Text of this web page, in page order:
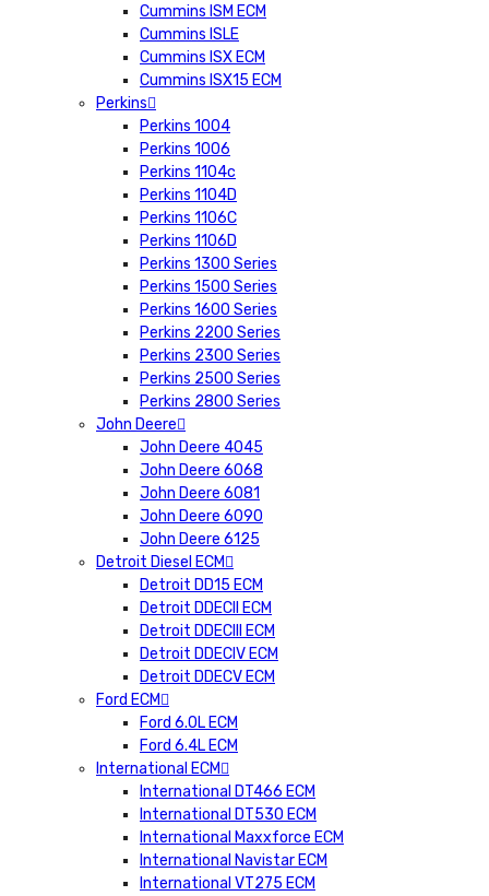
Cummins ISM ECM
Cummins ISLE
Cummins ISX ECM
Cummins ISX15 ECM
Perkins
Perkins 1004
Perkins 1006
Perkins 1104c
Perkins 1104D
Perkins 1106C
Perkins 1106D
Perkins 1300 Series
Perkins 1500 Series
Perkins 1600 Series
Perkins 2200 Series
Perkins 2300 Series
Perkins 2500 Series
Perkins 2800 Series
John Deere
John Deere 4045
John Deere 6068
John Deere 6081
John Deere 6090
John Deere 6125
Detroit Diesel ECM
Detroit DD15 ECM
Detroit DDECII ECM
Detroit DDECIII ECM
Detroit DDECIV ECM
Detroit DDECV ECM
Ford ECM
Ford 6.0L ECM
Ford 6.4L ECM
International ECM
International DT466 ECM
International DT530 ECM
International Maxxforce ECM
International Navistar ECM
International VT275 ECM